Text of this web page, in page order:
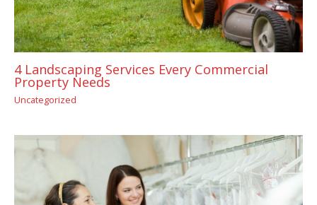
4 Landscaping Services Every Commercial
Property Needs
Uncategorized